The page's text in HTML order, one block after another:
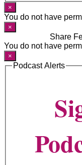
×
You do not have
×
Share
You do not have
×
Podcast Alerts